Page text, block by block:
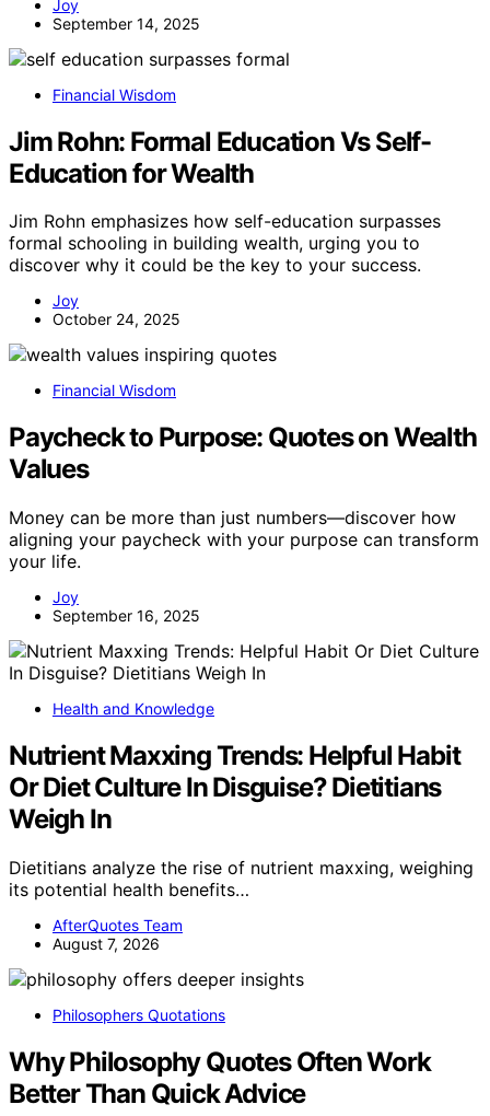
Joy
September 14, 2025
Financial Wisdom
Jim Rohn: Formal Education Vs Self-
Education for Wealth
Jim Rohn emphasizes how self-education surpasses
formal schooling in building wealth, urging you to
discover why it could be the key to your success.
Joy
October 24, 2025
Financial Wisdom
Paycheck to Purpose: Quotes on Wealth
Values
Money can be more than just numbers—discover how
aligning your paycheck with your purpose can transform
your life.
Joy
September 16, 2025
Health and Knowledge
Nutrient Maxxing Trends: Helpful Habit
Or Diet Culture In Disguise? Dietitians
Weigh In
Dietitians analyze the rise of nutrient maxxing, weighing
its potential health benefits…
AfterQuotes Team
August 7, 2026
Philosophers Quotations
Why Philosophy Quotes Often Work
Better Than Quick Advice